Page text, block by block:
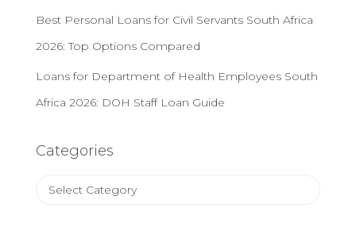
Best Personal Loans for Civil Servants South Africa
2026: Top Options Compared
Loans for Department of Health Employees South
Africa 2026: DOH Staff Loan Guide
Categories